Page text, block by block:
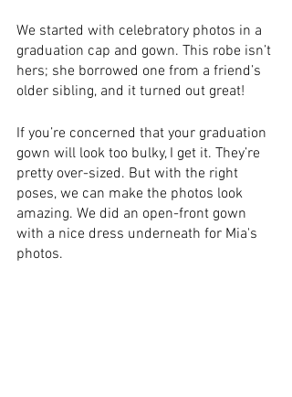
We started with celebratory photos in a
graduation cap and gown. This robe isn’t
hers; she borrowed one from a friend’s
older sibling, and it turned out great!
If you’re concerned that your graduation
gown will look too bulky, I get it. They’re
pretty over-sized. But with the right
poses, we can make the photos look
amazing. We did an open-front gown
with a nice dress underneath for Mia's
photos.